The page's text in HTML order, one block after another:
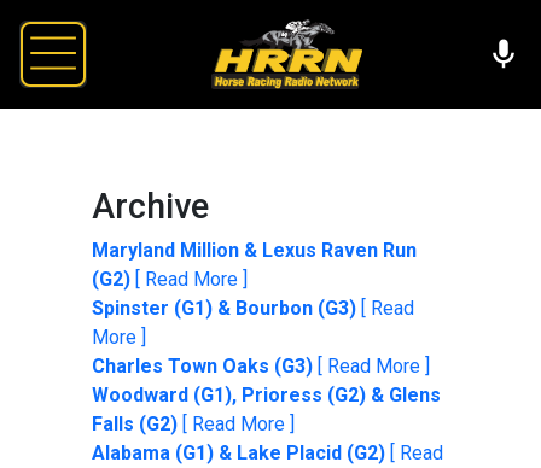
Archive
Maryland Million & Lexus Raven Run
(G2) [ Read More ]
Spinster (G1) & Bourbon (G3) [ Read
More ]
Charles Town Oaks (G3) [ Read More ]
Woodward (G1), Prioress (G2) & Glens
Falls (G2) [ Read More ]
Alabama (G1) & Lake Placid (G2) [ Read